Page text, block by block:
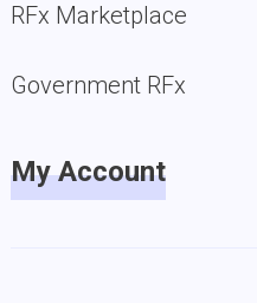
RFx Marketplace
Government RFx
My Account